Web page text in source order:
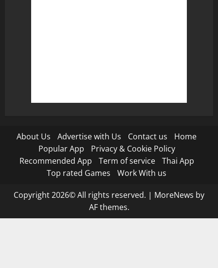
About Us Advertise with Us Contact us
Home
Popular App
Privacy & Cookie Policy
Recommended App
Term of service
Thai App
Top rated Games
Work With us
Copyright 2026© All rights reserved. | MoreNews by
AF themes.